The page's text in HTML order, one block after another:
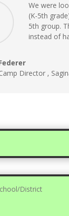
We were
(K-5th
5th group.
instead of
Director ,